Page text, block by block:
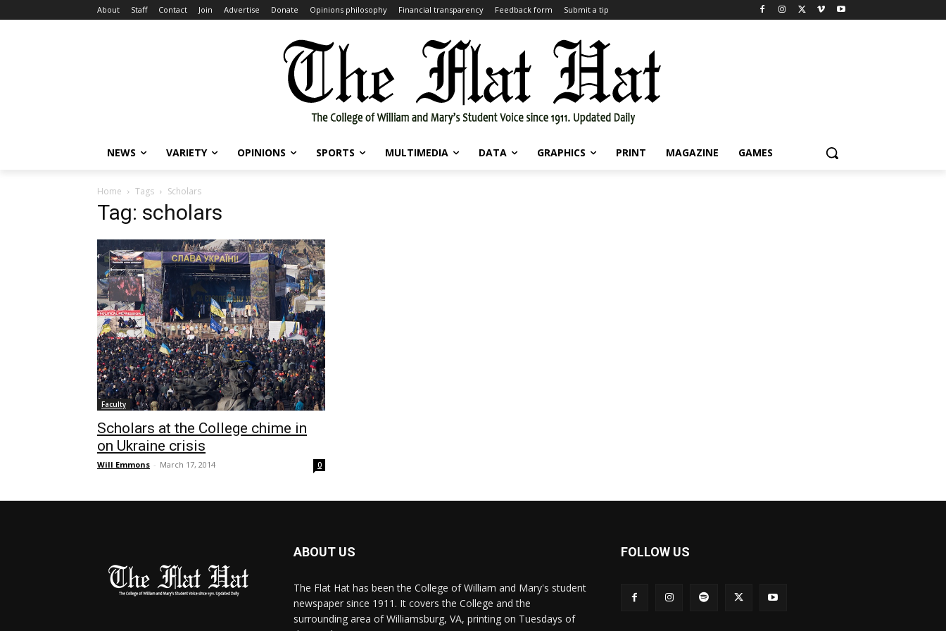
About Staff Contact Join Advertise Donate Opinions philosophy Financial transparency Feedback form Submit a tip
NEWS VARIETY OPINIONS SPORTS MULTIMEDIA DATA GRAPHICS PRINT MAGAZINE GAMES
Home Tags Scholars
Tag: scholars
Faculty
Scholars at the College chime in
on Ukraine crisis
Will Emmons - March 17, 2014 0
ABOUT US
The Flat Hat has been the College of William and Mary's student
newspaper since 1911. It covers the College and the
surrounding area of Williamsburg, VA, printing on Tuesdays of
FOLLOW US